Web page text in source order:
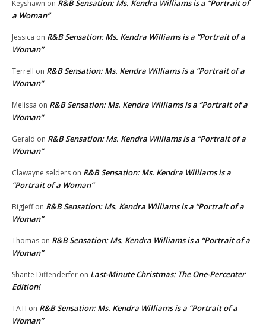
Keyshawn on R&B Sensation: Ms. Kendra Williams is a “Portrait of
a Woman”
Jessica on R&B Sensation: Ms. Kendra Williams is a “Portrait of a
Woman”
Terrell on R&B Sensation: Ms. Kendra Williams is a “Portrait of a
Woman”
Melissa on R&B Sensation: Ms. Kendra Williams is a “Portrait of a
Woman”
Gerald on R&B Sensation: Ms. Kendra Williams is a “Portrait of a
Woman”
Clawayne selders on R&B Sensation: Ms. Kendra Williams is a
“Portrait of a Woman”
BigJeffon R&B Sensation: Ms. Kendra Williams is a “Portrait of a
Woman”
Thomas on R&B Sensation: Ms. Kendra Williams is a “Portrait of a
Woman”
Shante Diffenderfer on Last-Minute Christmas: The One-Percenter
Edition!
TATI on R&B Sensation: Ms. Kendra Williams is a “Portrait of a
Woman”